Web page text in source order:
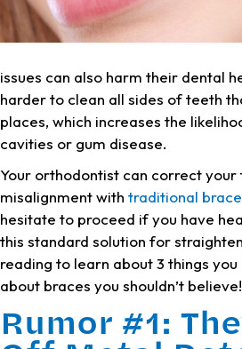
issues can also harm their dental
harder to clean all sides of teeth
places, which increases the
cavities or gum disease.
Your orthodontist can correct
misalignment with traditional
hesitate to proceed if you have
this standard solution for
reading to learn about 3 things
about braces you shouldn’t believe!
Rumor #1: